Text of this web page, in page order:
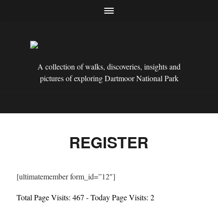
A collection of walks, discoveries, insights and
pictures of exploring Dartmoor National Park
REGISTER
[ultimatemember form_id=”12″]
Total Page Visits: 467 - Today Page Visits: 2